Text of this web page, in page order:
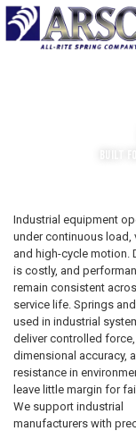
Built
Industrial equipment
under continuous load,
and high-cycle motion.
is costly, and
remain consistent
service life. Springs
used in industrial
deliver controlled force,
dimensional accuracy,
resistance in
leave little margin for
We support industrial
manufacturers with